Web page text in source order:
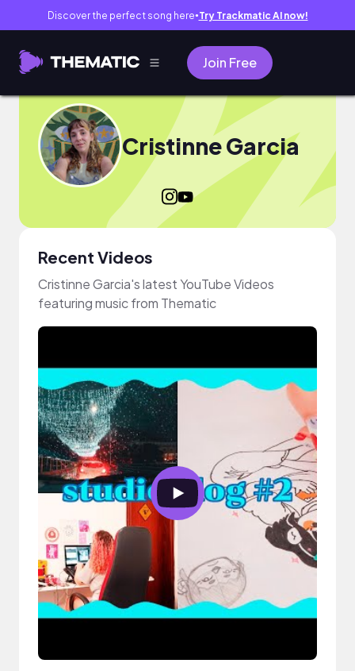
Discover the perfect song here● Try Trackmatic AI now!
Join Free
Cristinne Garcia
Recent Videos
Cristinne Garcia's latest YouTube Videos
featuring music from Thematic